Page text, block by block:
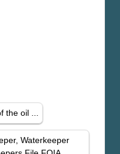
the oil ...
Waterkeeper